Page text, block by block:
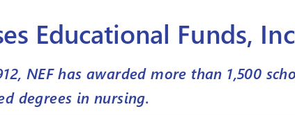
Educational Funds,
NEF has awarded more than 1,500
degrees in nursing.